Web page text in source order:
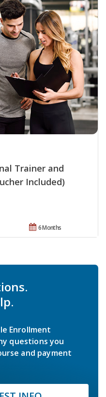
Trainer and
Included)
6 Months
Enrollment
questions you
and payment